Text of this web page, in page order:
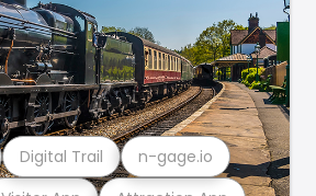
Digital Trail n-gage.io